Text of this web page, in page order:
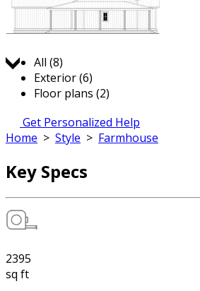
All (8)
Exterior (6)
Floor plans (2)
Get Personalized Help
Home > Style > Farmhouse
Key Specs
2395
sq ft